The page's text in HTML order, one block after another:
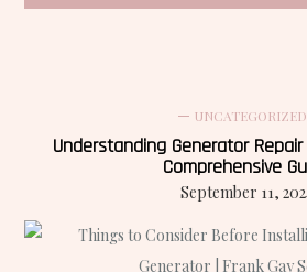
UNCATEGORIZED
Understanding Generator
Comprehensive
September 11,